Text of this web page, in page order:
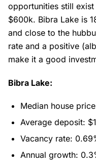
opportunities still
$600k. Bibra Lake is
and close to the
rate and a positive
make it a good
Bibra Lake:
Median house
Average deposit:
Vacancy rate:
Annual growth: